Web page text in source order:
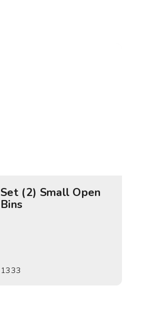
Set (2) Small Open
Bins
1333